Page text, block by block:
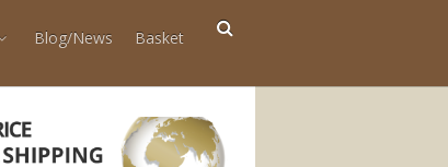
Blog/News Basket